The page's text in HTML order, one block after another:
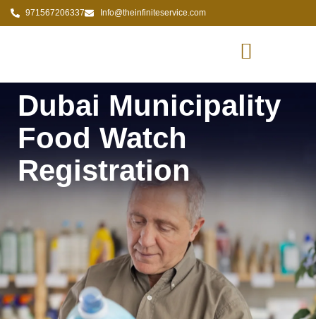
971567206337 Info@theinfiniteservice.com
Dubai Municipality
Food Watch
Registration